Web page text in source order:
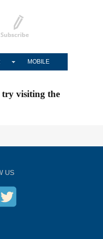
MOBILE
try visiting the
US